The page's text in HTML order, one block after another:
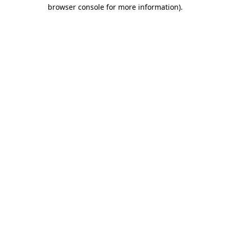
browser console for more information).